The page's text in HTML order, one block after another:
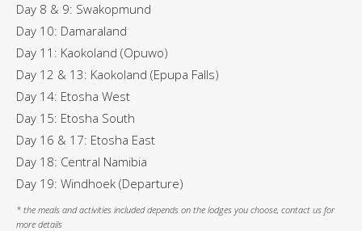
Day 8 & 9: Swakopmund
Day 10: Damaraland
Day 11: Kaokoland (Opuwo)
Day 12 & 13: Kaokoland (Epupa Falls)
Day 14: Etosha West
Day 15: Etosha South
Day 16 & 17: Etosha East
Day 18: Central Namibia
Day 19: Windhoek (Departure)
* the meals and activities included depends on the lodges you choose, contact us for
more details